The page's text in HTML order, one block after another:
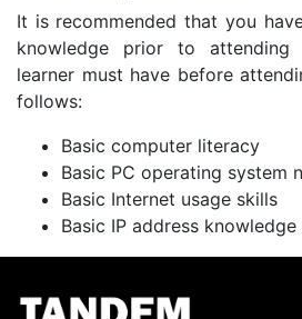
It is recommended that you
knowledge prior to
learner must have before
follows:
Basic computer literacy
Basic PC operating system
Basic Internet usage skills
Basic IP address knowledge